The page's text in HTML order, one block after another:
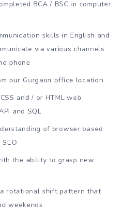
BCA / BSC in computer
skills in English and
via various channels
phone
our Gurgaon office location
and / or HTML web
and SQL
of browser based
the ability to grasp new
rotational shift pattern that
weekends